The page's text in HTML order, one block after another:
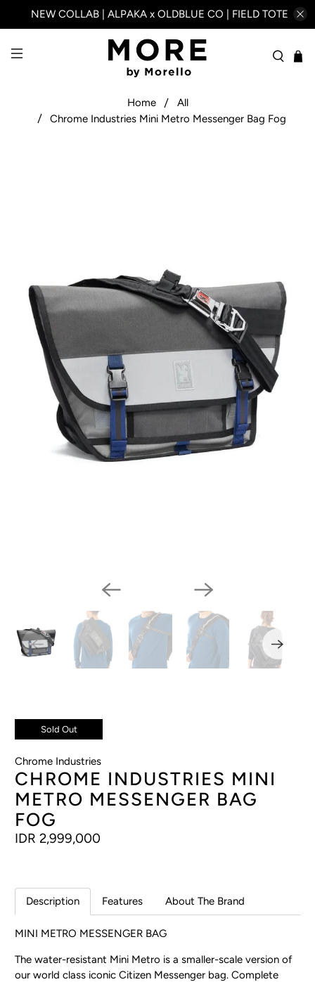
NEW COLLAB | ALPAKA x OLDBLUE CO | FIELD TOTE
Home
All
Chrome Industries Mini Metro Messenger Bag Fog
Sold Out
Chrome Industries
CHROME INDUSTRIES MINI
METRO MESSENGER BAG
FOG
IDR 2,999,000
Description Features About The Brand
MINI METRO MESSENGER BAG
The water-resistant Mini Metro is a smaller-scale version of
our world class iconic Citizen Messenger bag. Complete